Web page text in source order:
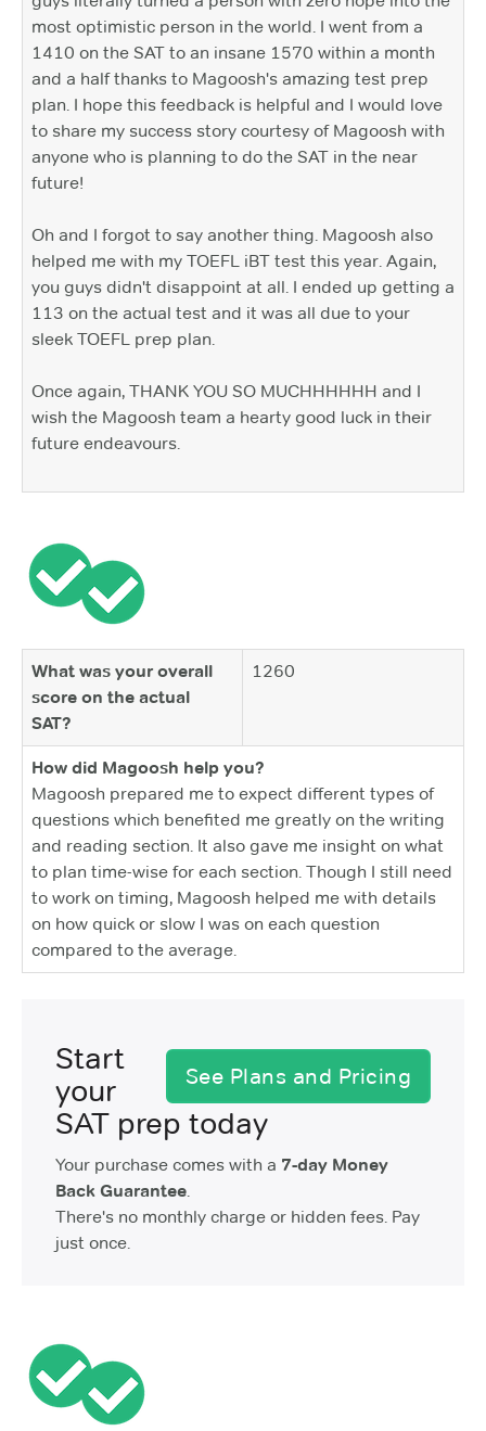
most optimistic person in the world. I went from a
1410 on the SAT to an insane 1570 within a month
and a half thanks to Magoosh's amazing test prep
plan. I hope this feedback is helpful and I would love
to share my success story courtesy of Magoosh with
anyone who is planning to do the SAT in the near
future!
Oh and I forgot to say another thing. Magoosh also
helped me with my TOEFL iBT test this year. Again,
you guys didn't disappoint at all. I ended up getting a
113 on the actual test and it was all due to your
sleek TOEFL prep plan.
Once again, THANK YOU SO MUCHHHHHH and I
wish the Magoosh team a hearty good luck in their
future endeavours.
What was your overall
score on the actual
SAT?
1260
How did Magoosh help you?
Magoosh prepared me to expect different types of
questions which benefited me greatly on the writing
and reading section. It also gave me insight on what
to plan time-wise for each section. Though I still need
to work on timing, Magoosh helped me with details
on how quick or slow I was on each question
compared to the average.
See Plans and Pricing
Start
your
SAT prep today
Your purchase comes with a 7-day Money
Back Guarantee.
There's no monthly charge or hidden fees. Pay
just once.